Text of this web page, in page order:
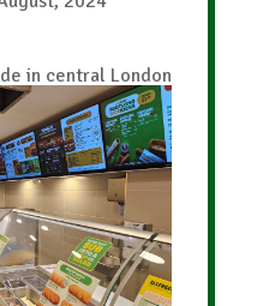
in central London